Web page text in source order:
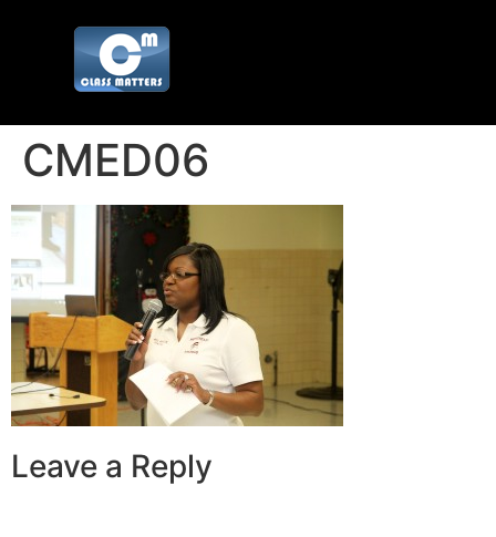
CMED06
Leave a Reply